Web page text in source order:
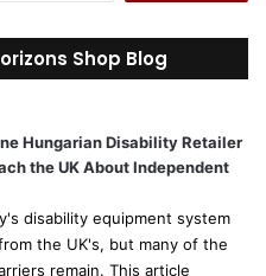
r
c
o
r
Shop Blog
Hungarian Disability Retailer
the UK About Independent
disability equipment system
the UK's, but many of the
remain. This article